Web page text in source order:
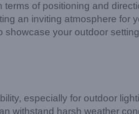
of positioning and
an inviting atmosphere
your outdoor
especially for outdoor
withstand harsh weather